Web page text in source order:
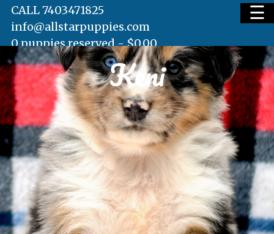
HOME
AVAILABLE PUPS
WAITING LIST
☰
CALL 7403471825
info@allstarpuppies.com
0 puppies reserved -$0.00
Keni